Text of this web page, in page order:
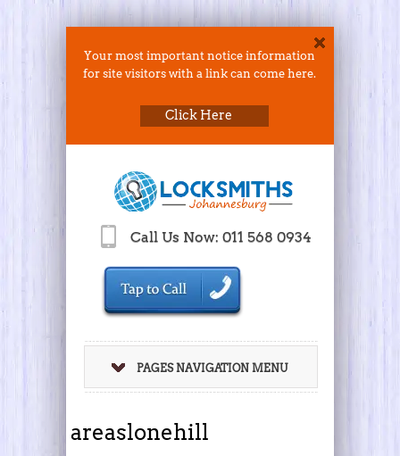
Your most important notice information
for site visitors with a link can come here.
Click Here
Call Us Now: 011 568 0934
PAGES NAVIGATION MENU
areaslonehill